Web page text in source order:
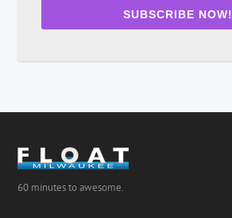
SUBSCRIBE NOW!
60 minutes to awesome.